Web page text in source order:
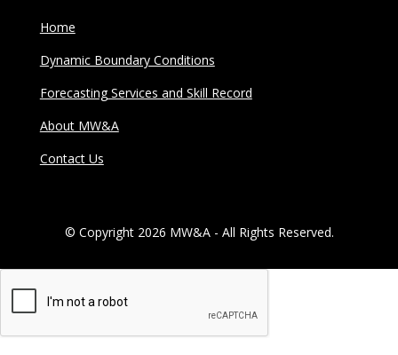
Home
Dynamic Boundary Conditions
Forecasting Services and Skill Record
About MW&A
Contact Us
© Copyright 2026 MW&A - All Rights Reserved.